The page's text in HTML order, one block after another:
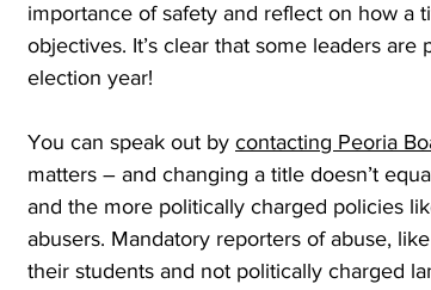
importance of safety and reflect on how a
objectives. It’s clear that some leaders
election year!
You can speak out by contacting Peoria
matters – and changing a title doesn’t
and the more politically charged policies
abusers. Mandatory reporters of abuse,
their students and not politically charged